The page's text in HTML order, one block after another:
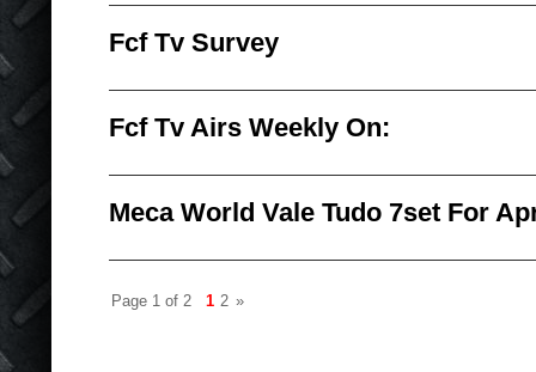
Fcf Tv Survey
Fcf Tv Airs Weekly On:
Meca World Vale Tudo 7set For
Page 1 of 2 1 2 »